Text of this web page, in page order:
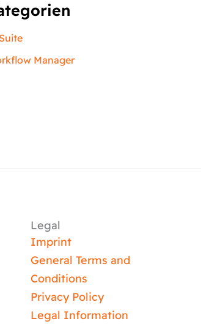
Manager
Legal
Imprint
General Terms and
Conditions
Privacy Policy
Legal Information